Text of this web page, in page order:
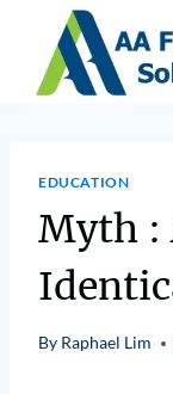
EDUCATION
Myth :
By Raphael Lim